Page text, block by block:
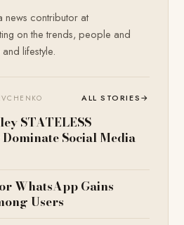
news contributor at
on the trends, people and
lifestyle.
ALL STORIES→
STATELESS
Dominate Social Media
WhatsApp Gains
Users